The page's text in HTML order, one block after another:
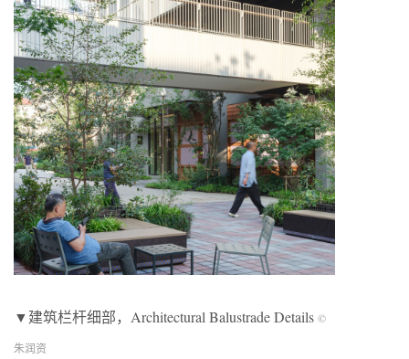
▼建筑栏杆细部，Architectural Balustrade Details ©
朱润资